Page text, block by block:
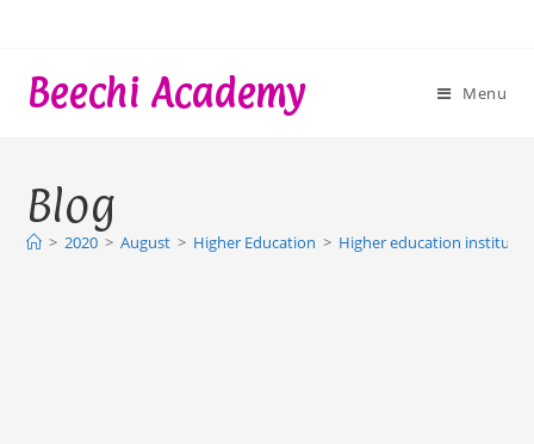
contentBeechi Academy Menu
Blog
> 2020 > August > Higher Education > Higher education